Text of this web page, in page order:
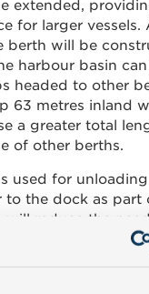
extended,
for larger vessels.
berth will be
harbour basin
headed to other
63 metres inland
a greater total
of other berths.
used for
to the dock as part
will reduce the
within the